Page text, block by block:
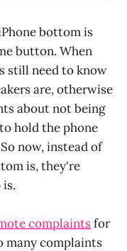
bottom is
button. When
still need to know
are, otherwise
about not being
hold the phone
now, instead of
is, they're
complaintsfor
many complaints